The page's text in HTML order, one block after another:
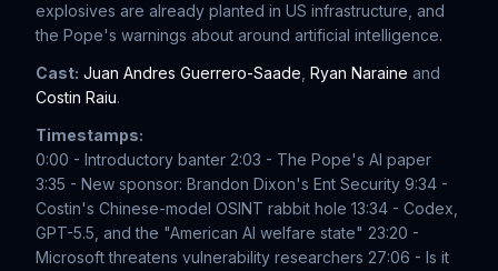
explosives are already planted in US infrastructure, and
the Pope's warnings about around artificial intelligence.
Cast: Juan Andres Guerrero-Saade Ryan Naraine and
Costin Raiu.
Timestamps:
0:00 - Introductory banter 2:03 - The Pope's AI paper
3:35 - New sponsor: Brandon Dixon's Ent Security 9:34 -
Costin's Chinese-model OSINT rabbit hole 13:34 - Codex,
GPT-5.5, and the "American AI welfare state" 23:20 -
Microsoft threatens vulnerability researchers 27:06 - Is it